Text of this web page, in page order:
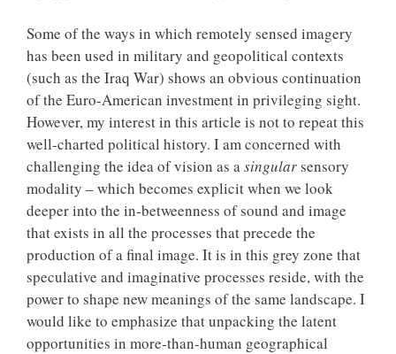
Some of the ways in which remotely sensed imagery
has been used in military and geopolitical contexts
(such as the Iraq War) shows an obvious continuation
of the Euro-American investment in privileging sight.
However, my interest in this article is not to repeat this
well-charted political history. I am concerned with
challenging the idea of vision as asingularsensory
modality – which becomes explicit when we look
deeper into the in-betweenness of sound and image
that exists in all the processes that precede the
production of a final image. It is in this grey zone that
speculative and imaginative processes reside, with the
power to shape new meanings of the same landscape. I
would like to emphasize that unpacking the latent
opportunities in more-than-human geographical